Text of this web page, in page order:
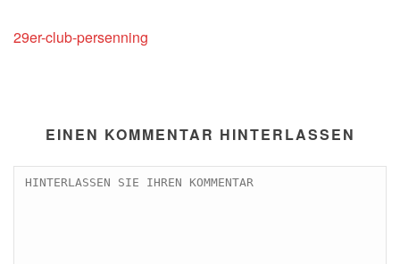
29er-club-persenning
EINEN KOMMENTAR HINTERLASSEN